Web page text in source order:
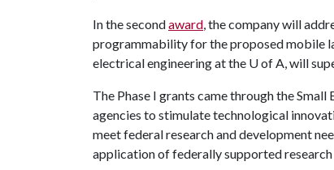
In the secondaward, the company will
programmability for the proposed mobile
electrical engineering at the U of A, will
The Phase I grants came through the
agencies to stimulate technological
meet federal research and development
application of federally supported research